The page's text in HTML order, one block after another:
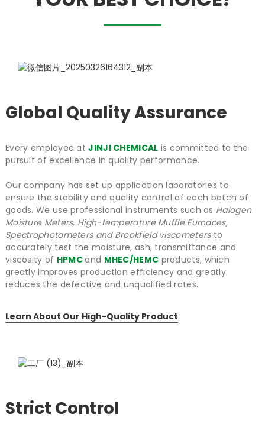
Global Quality Assurance
Every employee atJINJI CHEMICAL is committed to the
pursuit of excellence in quality performance.
Our company has set up application laboratories to
ensure the stability and quality control of each batch of
goods. We use professional instruments such as Halogen
Moisture Meters, High-temperature Muffle Furnaces,
Spectrophotometers and Brookfield viscometersto
accurately test the moisture, ash, transmittance and
viscosity of HPMCand MHEC/HEMC products, which
greatly improves production efficiency and greatly
reduces the defective and unqualified rates.
Learn About Our High-Quality Product
Strict Control